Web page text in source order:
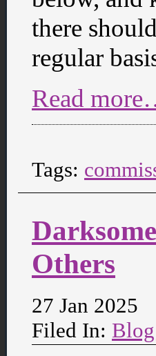
there
regular
Read
Tags:
Others
27 Jan 2025
Filed In: